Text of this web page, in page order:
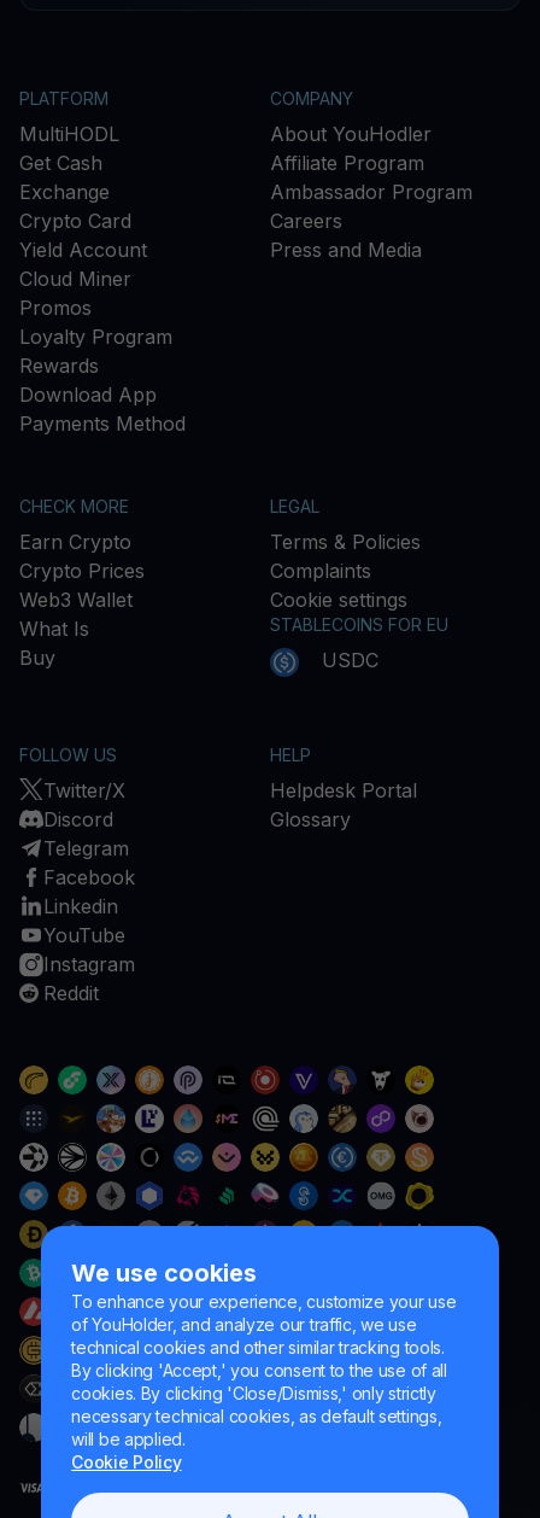
We use cookies
To enhance your experience, customize your use
of YouHolder, and analyze our traffic, we use
technical cookies and other similar tracking tools.
By clicking 'Accept,' you consent to the use of all
cookies. By clicking 'Close/Dismiss,' only strictly
necessary technical cookies, as default settings,
will be applied.
Cookie Policy
PLATFORM
MultiHODL
Get Cash
Exchange
Crypto Card
Yield Account
Cloud Miner
Promos
Loyalty Program
Rewards
Download App
Payments Method
COMPANY
About YouHodler
Affiliate Program
Ambassador Program
Careers
Press and Media
CHECK MORE
Earn Crypto
Crypto Prices
Web3 Wallet
What Is
Buy
LEGAL
Terms & Policies
Complaints
Cookie settings
STABLECOINS FOR EU
USDC
FOLLOW US
Twitter/X
Discord
Telegram
Facebook
Linkedin
YouTube
Instagram
Reddit
HELP
Helpdesk Portal
Glossary